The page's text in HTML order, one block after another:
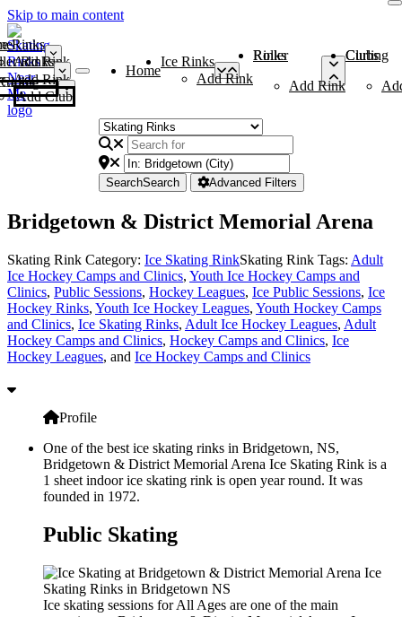
Skip to main content
Rinks
Add Rink
Rinks
Add Rink
Curling Clubs
Add Club
Home
Ice Rinks
Add Rink
Roller Rinks
Add Rink
Curling Clubs
SearchSearch Advanced Filters
Bridgetown & District Memorial Arena
Skating Rink Category: Ice Skating RinkSkating Rink Tags: Adult
Ice Hockey Camps and Clinics, Youth Ice Hockey Camps and
Clinics, Public Sessions, Hockey Leagues, Ice Public Sessions, Ice
Hockey Rinks, Youth Ice Hockey Leagues, Youth Hockey Camps
and Clinics, Ice Skating Rinks, Adult Ice Hockey Leagues, Adult
Hockey Camps and Clinics, Hockey Camps and Clinics, Ice
Hockey Leagues, and Ice Hockey Camps and Clinics
Profile
One of the best ice skating rinks in Bridgetown, NS,
Bridgetown & District Memorial Arena Ice Skating Rink is a
1 sheet indoor ice skating rink is open year round. It was
founded in 1972.
Public Skating
Ice skating sessions for All Ages are one of the main